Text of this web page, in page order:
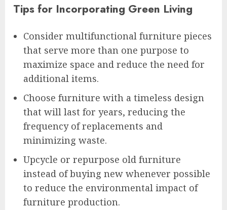
Tips for Incorporating Green Living
Consider multifunctional furniture pieces
that serve more than one purpose to
maximize space and reduce the need for
additional items.
Choose furniture with a timeless design
that will last for years, reducing the
frequency of replacements and
minimizing waste.
Upcycle or repurpose old furniture
instead of buying new whenever possible
to reduce the environmental impact of
furniture production.